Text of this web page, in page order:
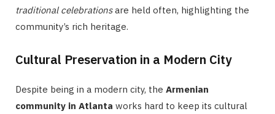
traditional celebrationsare held often, highlighting the
community’s rich heritage.
Cultural Preservation in a Modern City
Despite being in a modern city, the Armenian
community in Atlanta works hard to keep its cultural